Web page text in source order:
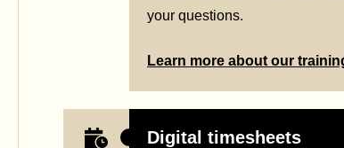
your questions.
Learn more about our
Digital timesheets